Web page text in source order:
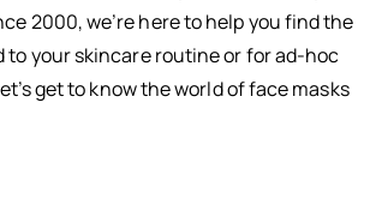
2000, we’re here to help you find the
to your skincare routine or for ad-hoc
get to know the world of face masks